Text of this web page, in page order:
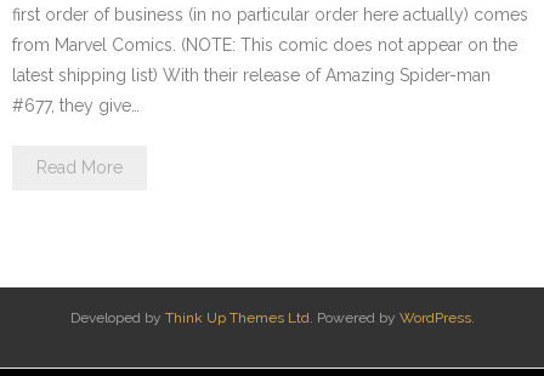
first order of business (in no particular order here actually) comes
from Marvel Comics. (NOTE: This comic does not appear on the
latest shipping list) With their release of Amazing Spider-man
#677, they give…
Read More
Developed by Think Up Themes Ltd. Powered by WordPress.